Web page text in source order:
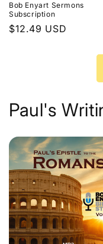
Bob Enyart Sermons
Subscription
Regular
$12.49 USD
Paul's